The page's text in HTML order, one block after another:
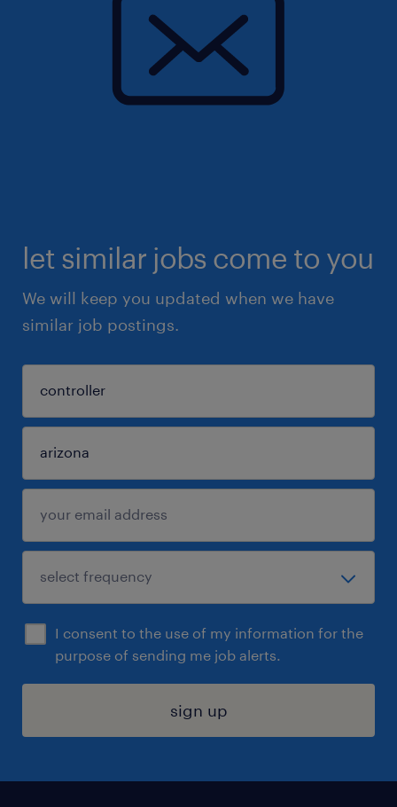
let similar jobs come to you
We will keep you updated when we have
similar job postings.
I consent to the use of my information for the
purpose of sending me job alerts.
sign up